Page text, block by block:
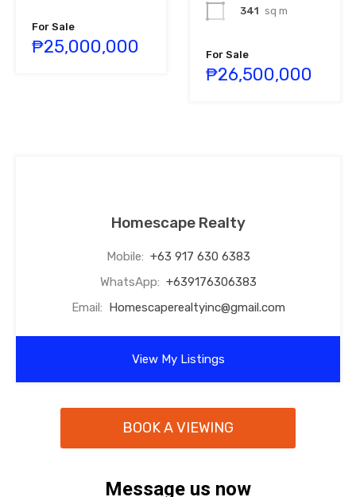
For Sale
₱25,000,000
341 sq m
For Sale
₱26,500,000
Homescape Realty
Mobile: +63 917 630 6383
WhatsApp: +639176306383
Email: Homescaperealtyinc@gmail.com
View My Listings
BOOK A VIEWING